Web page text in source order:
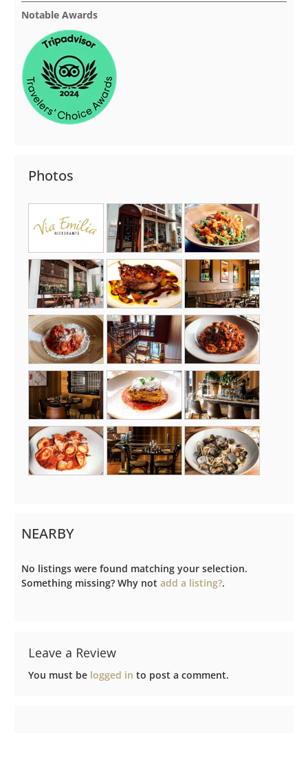
Notable Awards
Photos
NEARBY
No listings were found matching your selection.
Something missing? Why not add a listing?.
Leave a Review
You must be logged in to post a comment.